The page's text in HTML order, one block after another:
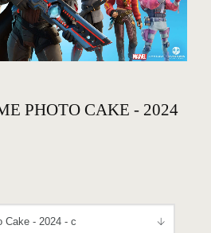
PHOTO CAKE - 2024